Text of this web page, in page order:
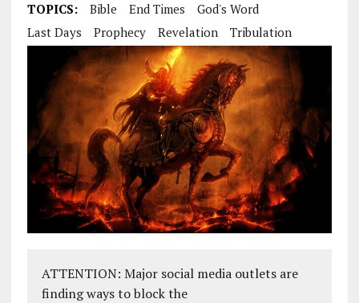
TOPICS: Bible End Times
God's Word
Last Days
Prophecy Revelation Tribulation
ATTENTION: Major social media outlets are
finding ways to block the